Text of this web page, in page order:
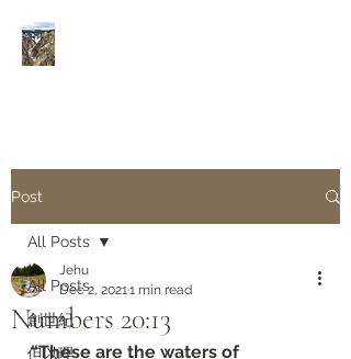
Post
All Posts
創世紀
但以理
All Posts
Numbers‬ ‭20:13
Jehu
Dec 2, 20211 min read
“These are the waters of